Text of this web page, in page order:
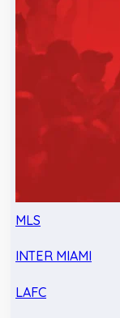
MLS
INTER MIAMI
LAFC